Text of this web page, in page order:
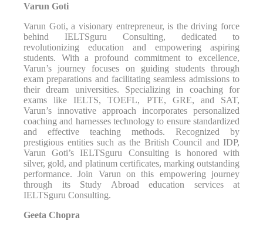
Varun Goti
Varun Goti, a visionary entrepreneur, is the driving force
behind IELTSguru Consulting, dedicated to
revolutionizing education and empowering aspiring
students. With a profound commitment to excellence,
Varun’s journey focuses on guiding students through
exam preparations and facilitating seamless admissions to
their dream universities. Specializing in coaching for
exams like IELTS, TOEFL, PTE, GRE, and SAT,
Varun’s innovative approach incorporates personalized
coaching and harnesses technology to ensure standardized
and effective teaching methods. Recognized by
prestigious entities such as the British Council and IDP,
Varun Goti’s IELTSguru Consulting is honored with
silver, gold, and platinum certificates, marking outstanding
performance. Join Varun on this empowering journey
through its Study Abroad education services at
IELTSguru Consulting.
Geeta Chopra